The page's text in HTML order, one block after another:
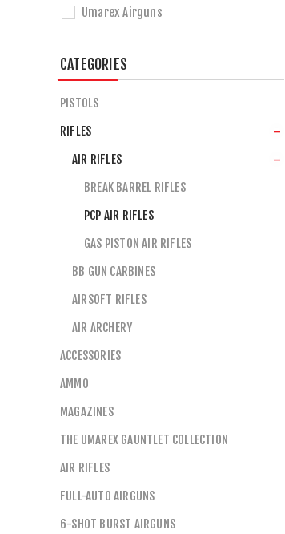
Umarex Airguns
CATEGORIES
PISTOLS
RIFLES
AIR RIFLES
BREAK BARREL RIFLES
PCP AIR RIFLES
GAS PISTON AIR RIFLES
BB GUN CARBINES
AIRSOFT RIFLES
AIR ARCHERY
ACCESSORIES
AMMO
MAGAZINES
THE UMAREX GAUNTLET COLLECTION
AIR RIFLES
FULL-AUTO AIRGUNS
6-SHOT BURST AIRGUNS